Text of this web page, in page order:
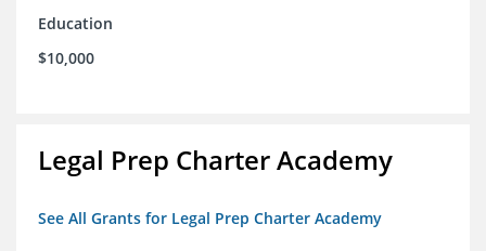
Education
$10,000
Legal Prep Charter Academy
See All Grants for Legal Prep Charter Academy